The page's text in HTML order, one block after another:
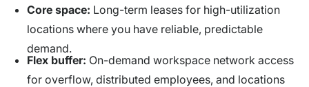
Core space: Long-term leases for high-utilization
locations where you have reliable, predictable
demand.
Flex buffer: On-demand workspace network access
for overflow, distributed employees, and locations